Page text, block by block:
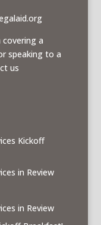
a
speaking to a
us
Kickoff
in Review
in Review